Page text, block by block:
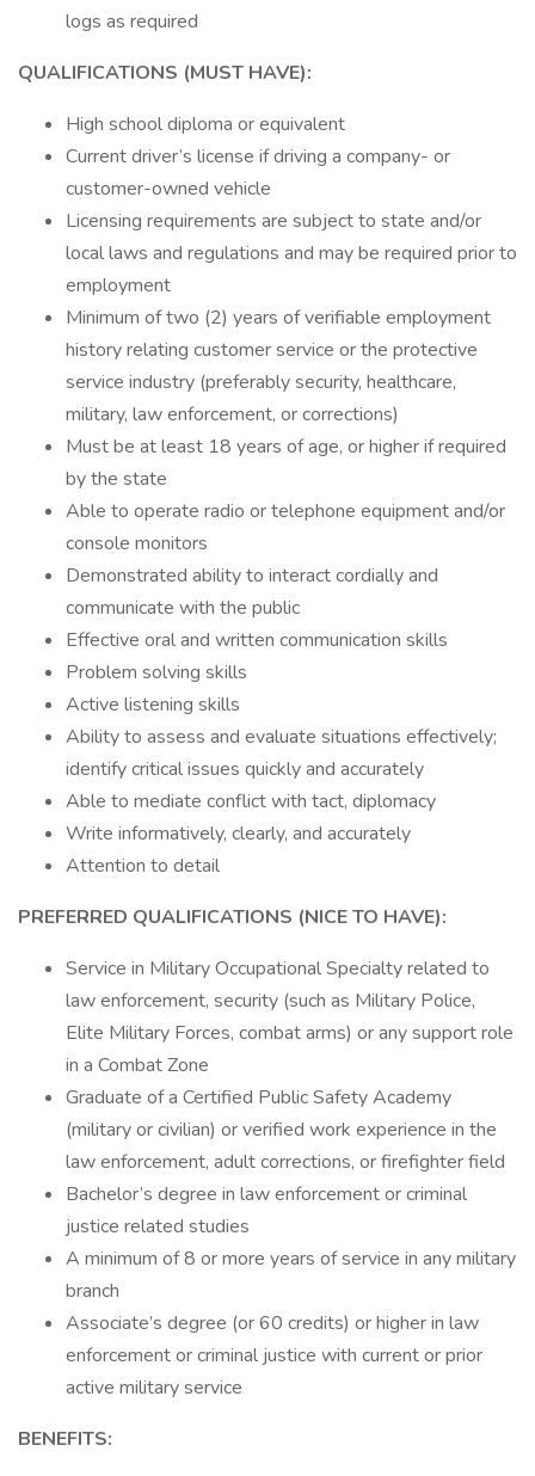
logs as required
QUALIFICATIONS (MUST HAVE):
High school diploma or equivalent
Current driver’s license if driving a company- or
customer-owned vehicle
Licensing requirements are subject to state and/or
local laws and regulations and may be required prior to
employment
Minimum of two (2) years of verifiable employment
history relating customer service or the protective
service industry (preferably security, healthcare,
military, law enforcement, or corrections)
Must be at least 18 years of age, or higher if required
by the state
Able to operate radio or telephone equipment and/or
console monitors
Demonstrated ability to interact cordially and
communicate with the public
Effective oral and written communication skills
Problem solving skills
Active listening skills
Ability to assess and evaluate situations effectively;
identify critical issues quickly and accurately
Able to mediate conflict with tact, diplomacy
Write informatively, clearly, and accurately
Attention to detail
PREFERRED QUALIFICATIONS (NICE TO HAVE):
Service in Military Occupational Specialty related to
law enforcement, security (such as Military Police,
Elite Military Forces, combat arms) or any support role
in a Combat Zone
Graduate of a Certified Public Safety Academy
(military or civilian) or verified work experience in the
law enforcement, adult corrections, or firefighter field
Bachelor’s degree in law enforcement or criminal
justice related studies
A minimum of 8 or more years of service in any military
branch
Associate’s degree (or 60 credits) or higher in law
enforcement or criminal justice with current or prior
active military service
BENEFITS: